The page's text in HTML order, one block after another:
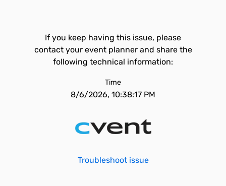
If you keep having this issue, please
contact your event planner and share the
following technical information:
Time
8/6/2026, 10:38:17 PM
Troubleshoot issue